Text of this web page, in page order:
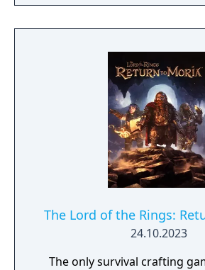
The Lord of the Rings:
24.10.2023
The only survival crafting